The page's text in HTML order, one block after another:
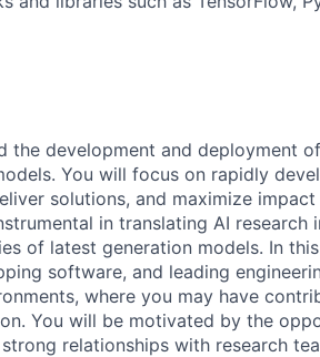
the development and deployment
You will focus on rapidly
solutions, and maximize
in translating AI research
of latest generation models. In
software, and leading
where you may have
You will be motivated by the
relationships with research